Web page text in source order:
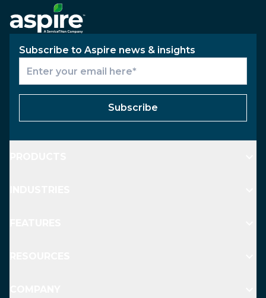
Subscribe to Aspire news & insights
Subscribe